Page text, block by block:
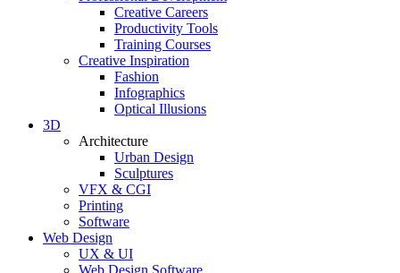
Creative Careers
Productivity Tools
Training Courses
Creative Inspiration
Fashion
Infographics
Optical Illusions
3D
Architecture
Urban Design
Sculptures
VFX & CGI
Printing
Software
Web Design
UX & UI
Web Design Software